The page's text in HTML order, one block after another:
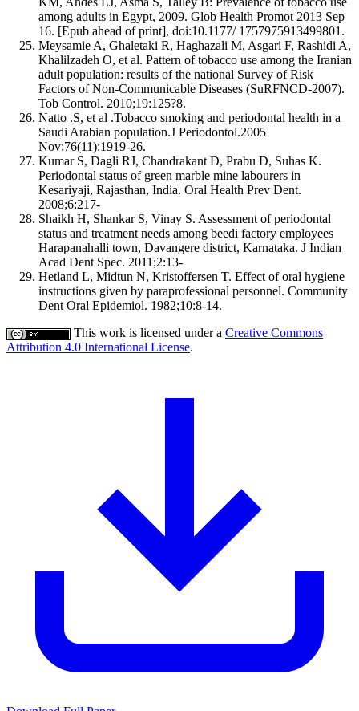
among adults in Egypt, 2009. Glob Health Promot 2013 Sep
16. [Epub ahead of print], doi:10.1177/ 1757975913499801.
Meysamie A, Ghaletaki R, Haghazali M, Asgari F, Rashidi A,
Khalilzadeh O, et al. Pattern of tobacco use among the Iranian
adult population: results of the national Survey of Risk
Factors of Non-Communicable Diseases (SuRFNCD-2007).
Tob Control. 2010;19:125?8.
Natto .S, et al .Tobacco smoking and periodontal health in a
Saudi Arabian population.J Periodontol.2005
Nov;76(11):1919-26.
Kumar S, Dagli RJ, Chandrakant D, Prabu D, Suhas K.
Periodontal status of green marble mine labourers in
Kesariyaji, Rajasthan, India. Oral Health Prev Dent.
2008;6:217‑
Shaikh H, Shankar S, Vinay S. Assessment of periodontal
status and treatment needs among beedi factory employees
Harapanahalli town, Davangere district, Karnataka. J Indian
Acad Dent Spec. 2011;2:13‑
Hetland L, Midtun N, Kristoffersen T. Effect of oral hygiene
instructions given by paraprofessional personnel. Community
Dent Oral Epidemiol. 1982;10:8‑14.
This work is licensed under a Creative Commons
Attribution 4.0 International License.